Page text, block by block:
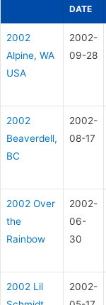
DATE
2002
Alpine, WA
USA
2002-
09-28
2002
Beaverdell,
BC
2002-
08-17
2002 Over
the
Rainbow
2002-
06-
30
2002 Lil
2002-